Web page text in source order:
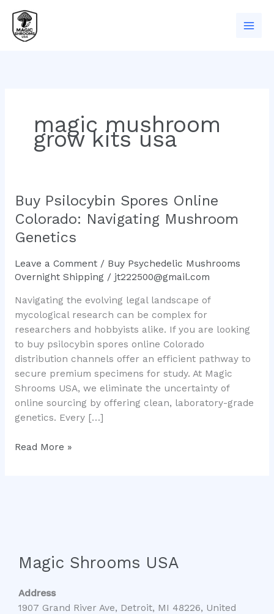
content
magic mushroom
grow kits usa
Buy Psilocybin Spores Online
Colorado: Navigating Mushroom
Genetics
Leave a Comment / Buy Psychedelic Mushrooms
Overnight Shipping / jt222500@gmail.com
Navigating the evolving legal landscape of
mycological research can be complex for
researchers and hobbyists alike. If you are looking
to buy psilocybin spores online Colorado
distribution channels offer an efficient pathway to
secure premium specimens for study. At Magic
Shrooms USA, we eliminate the uncertainty of
online sourcing by offering clean, laboratory-grade
genetics. Every […]
Buy
Psilocybin
Spores
Online
Navigating
Genetics
Read More »
Magic Shrooms USA
Address
1907 Grand River Ave, Detroit, MI 48226, United